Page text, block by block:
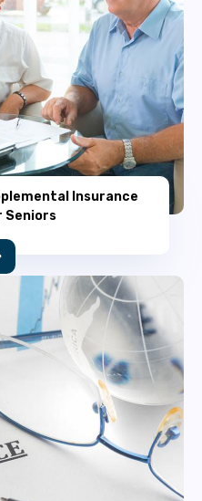
Insurance
Seniors